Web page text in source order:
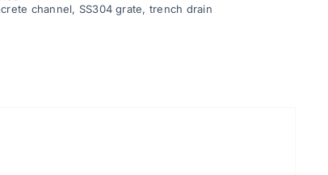
channel, SS304 grate, trench drain